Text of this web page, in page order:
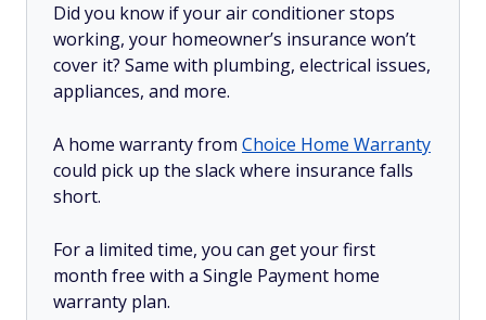
Did you know if your air conditioner stops
working, your homeowner’s insurance won’t
cover it? Same with plumbing, electrical issues,
appliances, and more.
A home warranty from Choice Home Warranty
could pick up the slack where insurance falls
short.
For a limited time, you can get your first
month free with a Single Payment home
warranty plan.